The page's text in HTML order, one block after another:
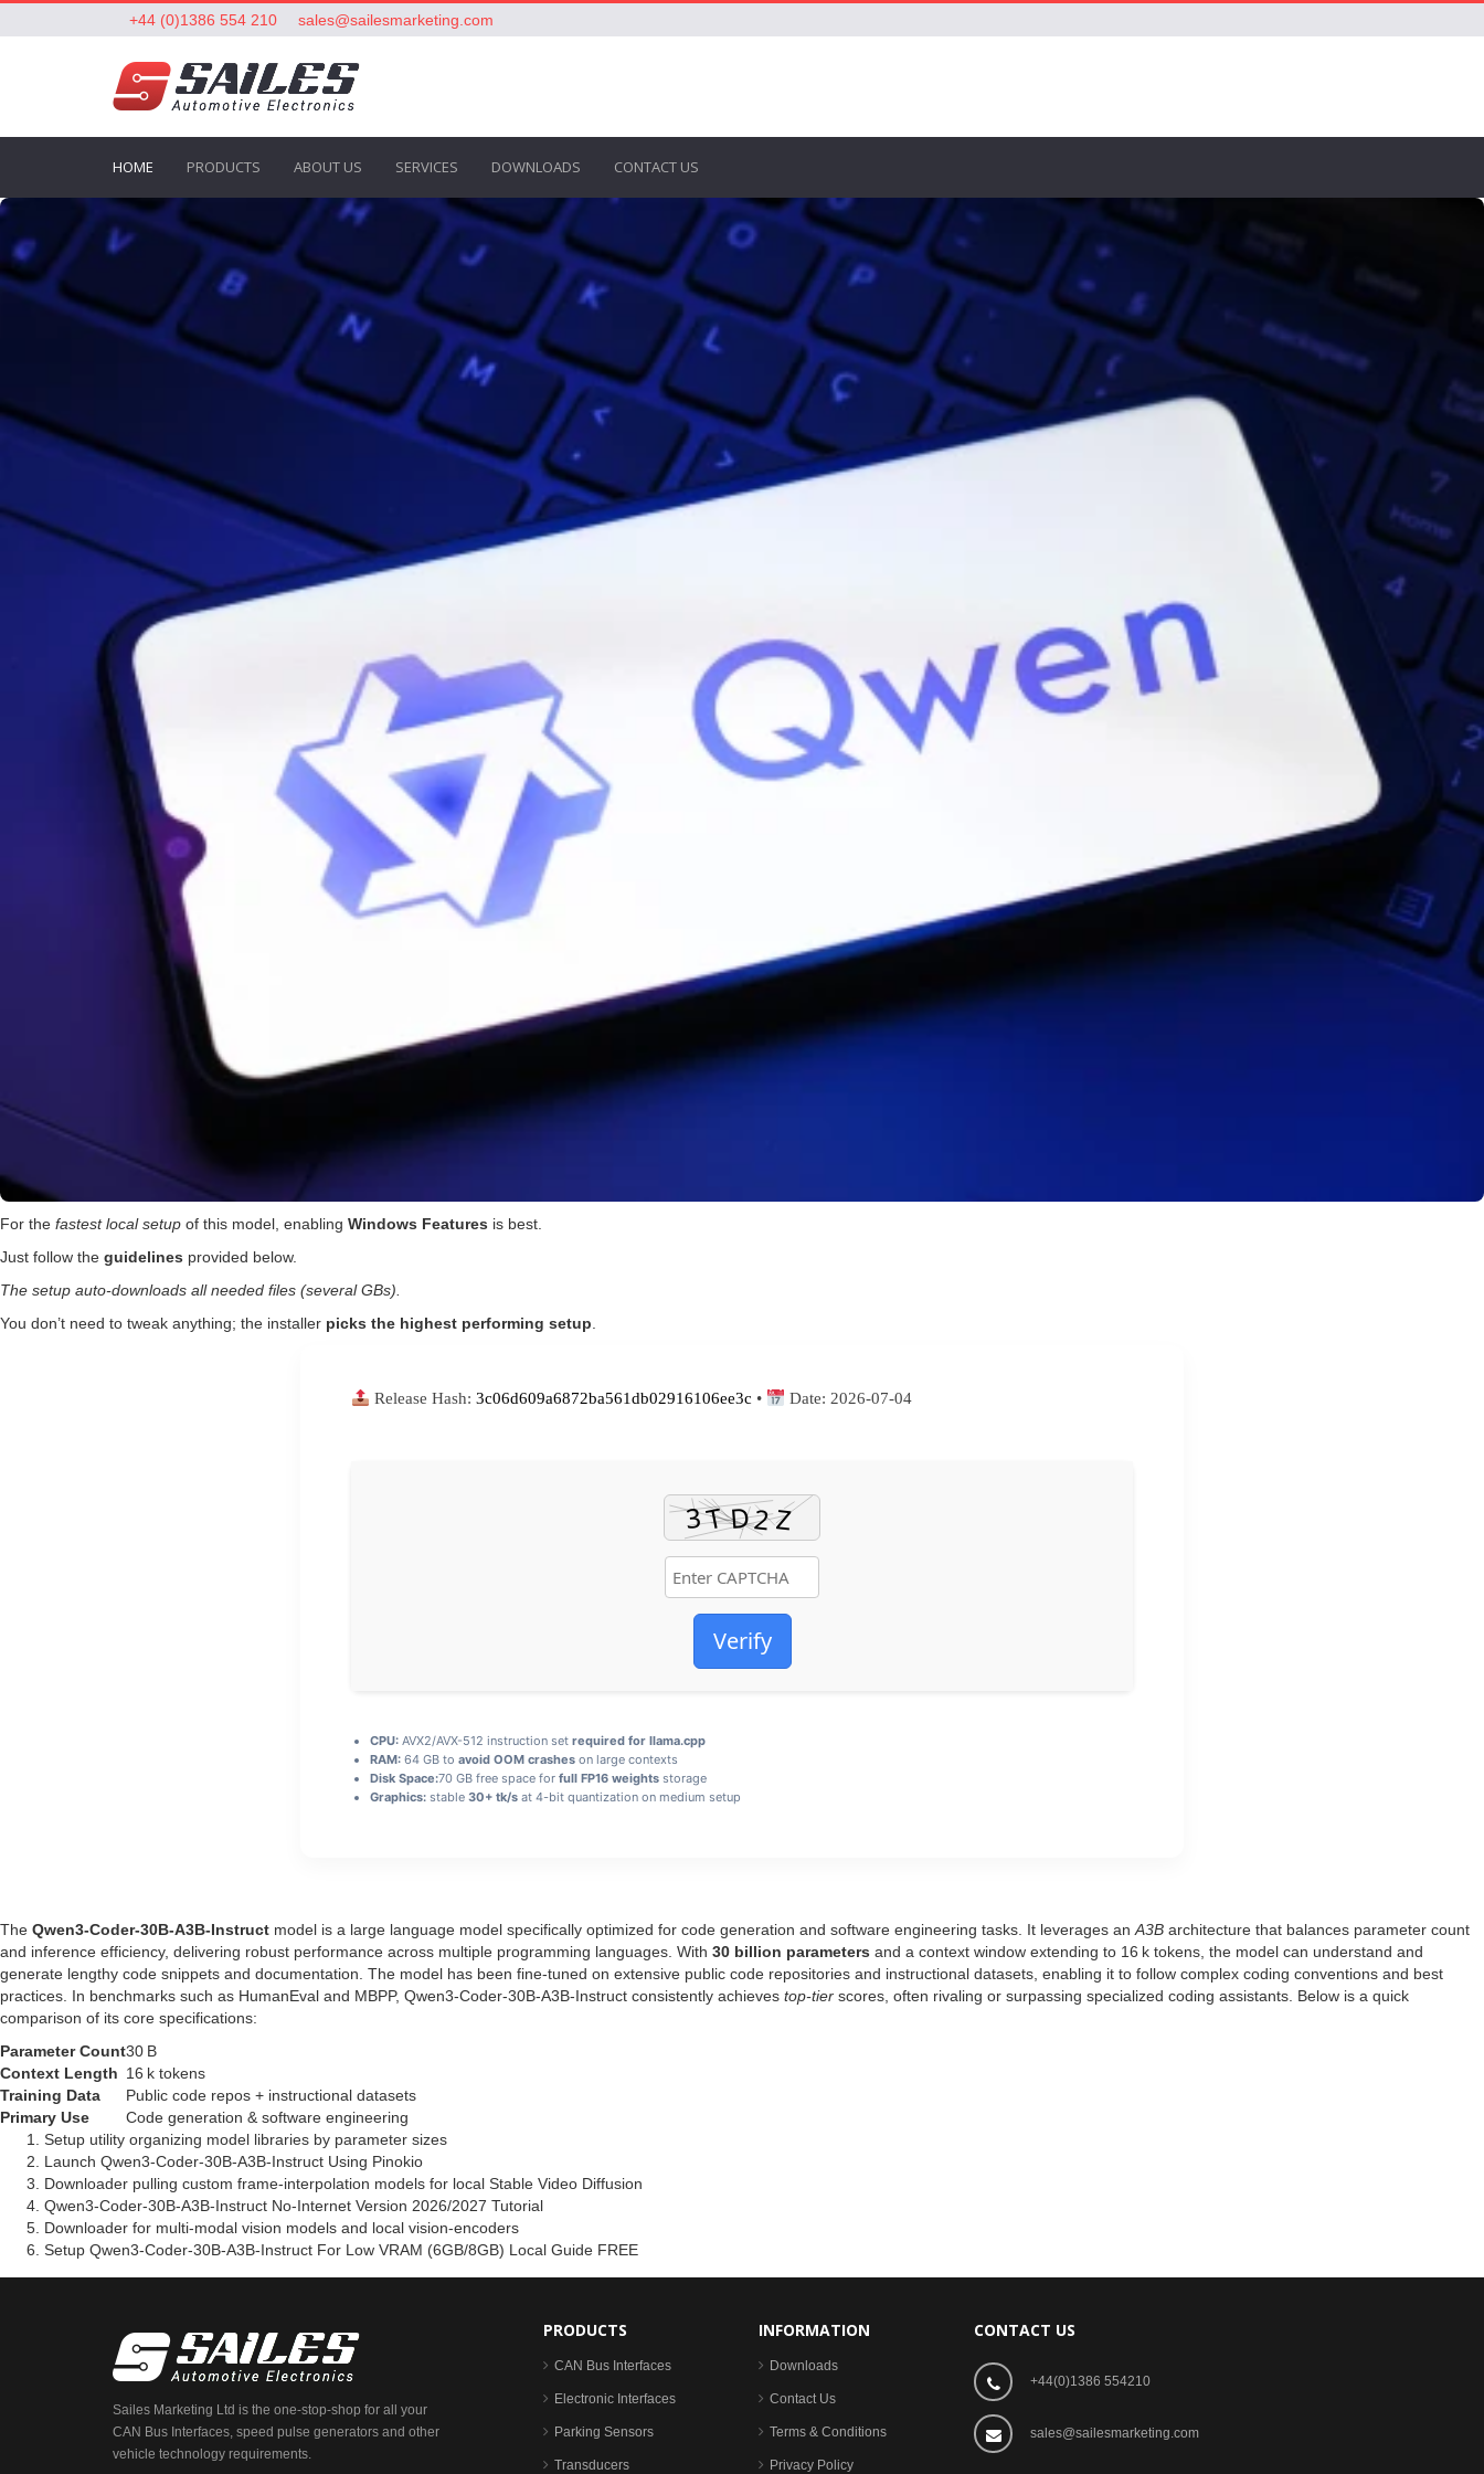
+44 (0)1386 554 210 sales@sailesmarketing.com
HOME PRODUCTS ABOUT US SERVICES DOWNLOADS CONTACT US
For the fastest local setup of this model, enabling Windows Features is best.
Just follow the guidelines provided below.
The setup auto-downloads all needed files (several GBs).
You don’t need to tweak anything; the installer picks the highest performing setup.
Release Hash:3c06d609a6872ba561db02916106ee3c • Date:2026-07-04
Verify
CPU: AVX2/AVX-512 instruction set required for llama.cpp
RAM: 64 GB to avoid OOM crashes on large contexts
Disk Space:70 GB free space for full FP16 weights storage
Graphics: stable 30+ tk/s at 4-bit quantization on medium setup
The Qwen3-Coder-30B-A3B-Instruct model is a large language model specifically optimized for code generation and software engineering tasks. It leverages anA3B architecture that balances parameter count
and inference efficiency, delivering robust performance across multiple programming languages. With 30 billion parameters and a context window extending to 16 k tokens, the model can understand and
generate lengthy code snippets and documentation. The model has been fine‑tuned on extensive public code repositories and instructional datasets, enabling it to follow complex coding conventions and best
practices. In benchmarks such as HumanEval and MBPP, Qwen3-Coder-30B-A3B-Instruct consistently achieves top‑tier scores, often rivaling or surpassing specialized coding assistants. Below is a quick
comparison of its core specifications:
Parameter Count30 B
Context Length 16 k tokens
Training Data
Public code repos + instructional datasets
Primary Use
Code generation & software engineering
Setup utility organizing model libraries by parameter sizes
Launch Qwen3-Coder-30B-A3B-Instruct Using Pinokio
Downloader pulling custom frame-interpolation models for local Stable Video Diffusion
Qwen3-Coder-30B-A3B-Instruct No-Internet Version 2026/2027 Tutorial
Downloader for multi-modal vision models and local vision-encoders
Setup Qwen3-Coder-30B-A3B-Instruct For Low VRAM (6GB/8GB) Local Guide FREE
Sailes Marketing Ltd is the one-stop-shop for all your
CAN Bus Interfaces, speed pulse generators and other
vehicle technology requirements.
PRODUCTS
CAN Bus Interfaces
Electronic Interfaces
Parking Sensors
Transducers
INFORMATION
Downloads
Contact Us
Terms & Conditions
Privacy Policy
CONTACT US
+44(0)1386 554210
sales@sailesmarketing.com